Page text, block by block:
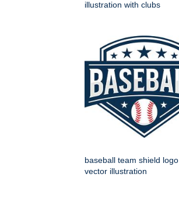
illustration with clubs
baseball team shield logo
vector illustration